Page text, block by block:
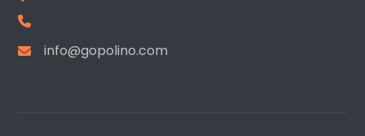
info@gopolino.com